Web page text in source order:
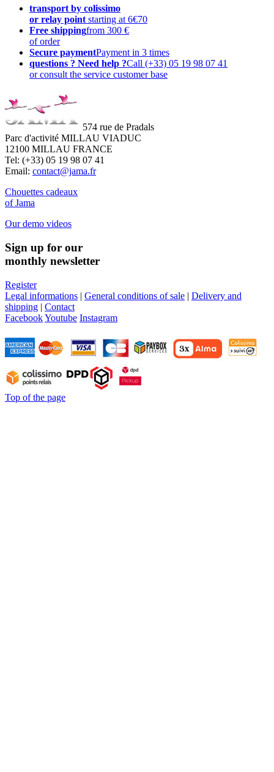
transport by colissimo
or relay pointstarting at 6€70
Free shippingfrom 300 €
of order
Secure paymentPayment in 3 times
questions ? Need help ?Call (+33) 05 19 98 07 41
or consult the service customer base
574 rue de Pradals
Parc d'activité MILLAU VIADUC
12100 MILLAU FRANCE
Tel: (+33) 05 19 98 07 41
Email: contact@jama.fr
Chouettes cadeaux
of Jama
Our demo videos
Sign up for our
monthly newsletter
Register
Legal informations | General conditions of sale | Delivery and
shipping | Contact
FacebookYoutube Instagram
Top of the page